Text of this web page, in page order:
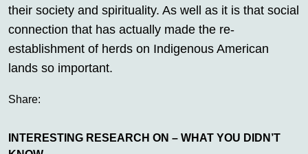
their society and spirituality. As well as it is that social
connection that has actually made the re-
establishment of herds on Indigenous American
lands so important.
Share:
INTERESTING RESEARCH ON – WHAT YOU DIDN’T